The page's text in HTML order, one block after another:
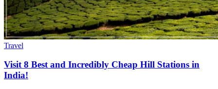
Travel
Visit 8 Best and Incredibly Cheap Hill Stations in
India!